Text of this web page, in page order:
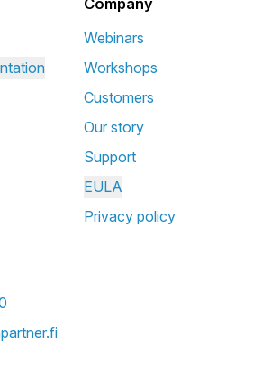
Webinars
Workshops
Customers
Our story
Support
EULA
Privacy policy